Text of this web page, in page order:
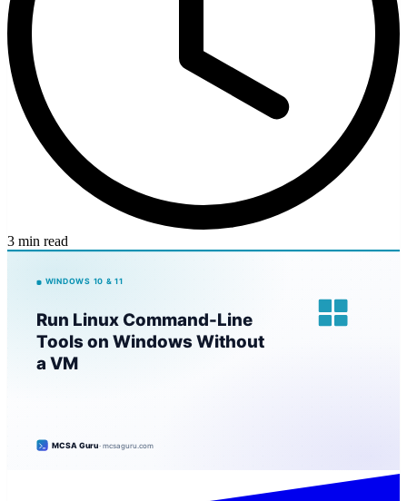
3 min read